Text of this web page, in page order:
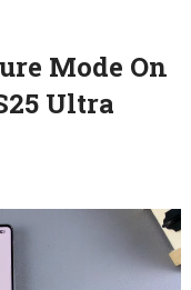
Mode On
Ultra